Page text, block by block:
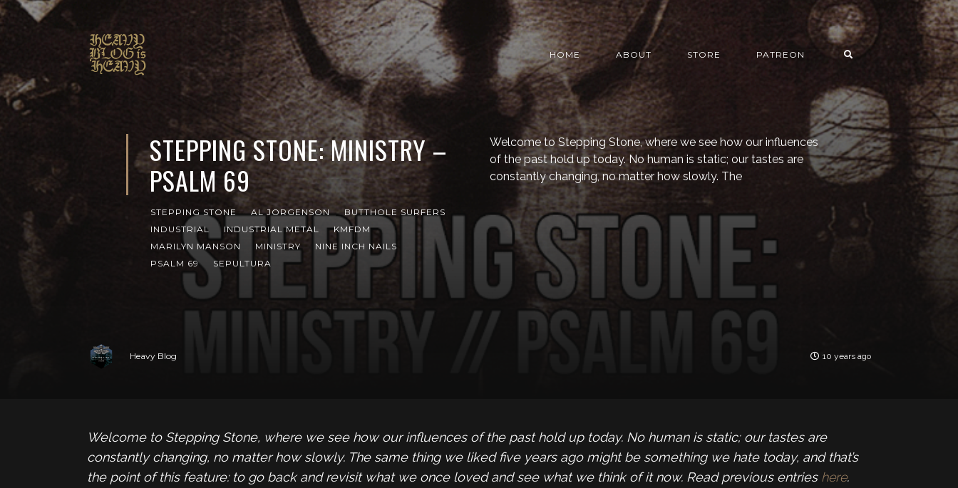
HOME ABOUT STORE PATREON
STEPPING STONE: MINISTRY –
PSALM 69
STEPPING STONE AL JORGENSON
BUTTHOLE SURFERS
INDUSTRIAL
INDUSTRIAL METAL
KMFDM
MARILYN MANSON
MINISTRY
NINE INCH NAILS
PSALM 69
SEPULTURA
Welcome to Stepping Stone, where we see how our influences
of the past hold up today. No human is static; our tastes are
constantly changing, no matter how slowly. The
Heavy Blog 10 years ago
Welcome to Stepping Stone, where we see how our influences of the past hold up today. No human is static; our tastes are
constantly changing, no matter how slowly. The same thing we liked five years ago might be something we hate today, and that’s
the point of this feature: to go back and revisit what we once loved and see what we think of it now. Read previous entries here.